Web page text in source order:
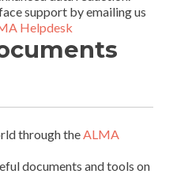
support by emailing us
Helpdesk
through theALMA
documents and tools on